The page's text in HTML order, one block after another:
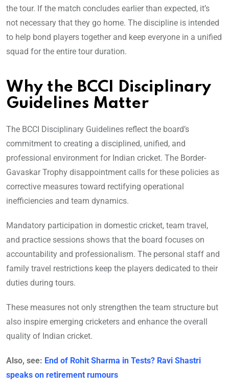
the tour. If the match concludes earlier than expected, it’s
not necessary that they go home. The discipline is intended
to help bond players together and keep everyone in a unified
squad for the entire tour duration.
Why the BCCI Disciplinary
Guidelines Matter
The BCCI Disciplinary Guidelines reflect the board’s
commitment to creating a disciplined, unified, and
professional environment for Indian cricket. The Border-
Gavaskar Trophy disappointment calls for these policies as
corrective measures toward rectifying operational
inefficiencies and team dynamics.
Mandatory participation in domestic cricket, team travel,
and practice sessions shows that the board focuses on
accountability and professionalism. The personal staff and
family travel restrictions keep the players dedicated to their
duties during tours.
These measures not only strengthen the team structure but
also inspire emerging cricketers and enhance the overall
quality of Indian cricket.
Also, see: End of Rohit Sharma in Tests? Ravi Shastri
speaks on retirement rumours